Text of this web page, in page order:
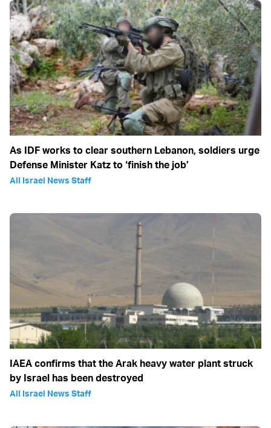
As IDF works to clear southern Lebanon, soldiers urge
Defense Minister Katz to ‘finish the job’
All Israel News Staff
IAEA confirms that the Arak heavy water plant struck
by Israel has been destroyed
All Israel News Staff